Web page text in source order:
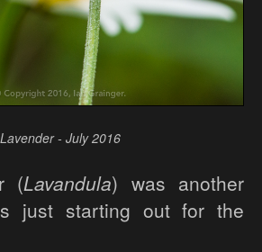
Lavender - July 2016
(Lavandula) was another
just starting out for the